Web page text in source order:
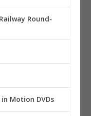
Round-
Motion DVDs